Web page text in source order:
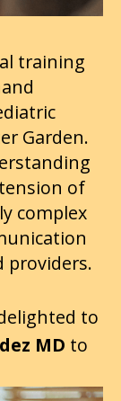
training
Garden.
of
complex
providers.
to
MD to